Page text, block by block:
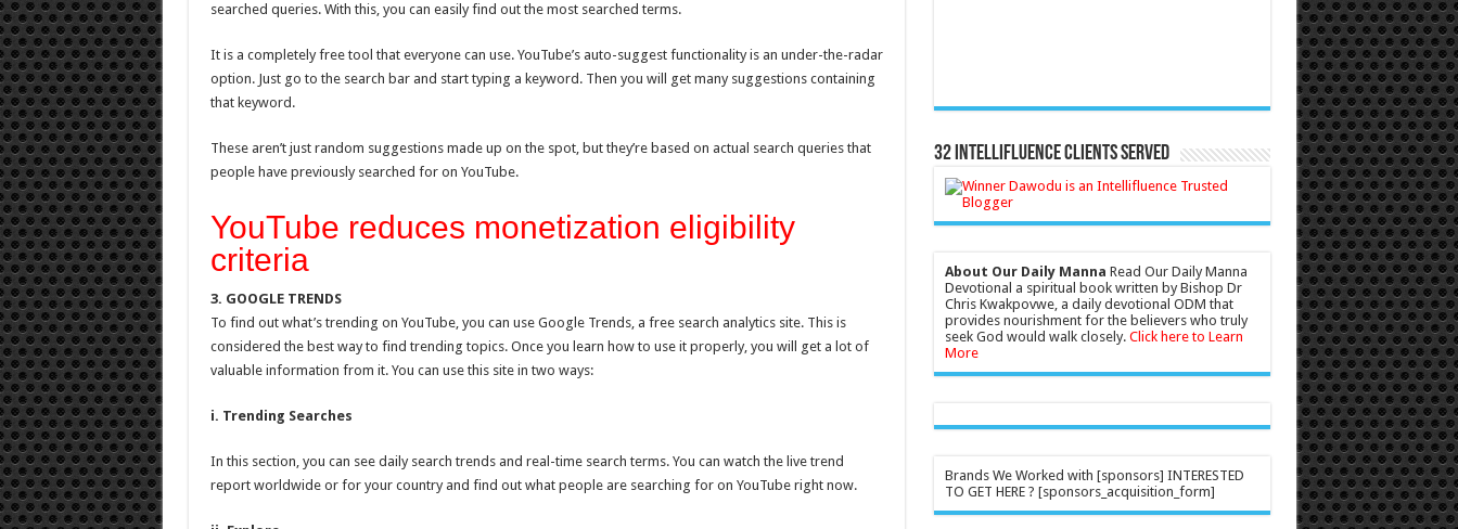
searched queries. With this, you can easily find out the most searched terms.
It is a completely free tool that everyone can use. YouTube’s auto-suggest functionality is an under-the-radar
option. Just go to the search bar and start typing a keyword. Then you will get many suggestions containing
that keyword.
These aren’t just random suggestions made up on the spot, but they’re based on actual search queries that
people have previously searched for on YouTube.
YouTube reduces monetization eligibility
criteria
3. GOOGLE TRENDS
To find out what’s trending on YouTube, you can use Google Trends, a free search analytics site. This is
considered the best way to find trending topics. Once you learn how to use it properly, you will get a lot of
valuable information from it. You can use this site in two ways:
i. Trending Searches
In this section, you can see daily search trends and real-time search terms. You can watch the live trend
report worldwide or for your country and find out what people are searching for on YouTube right now.
32 Intellifluence Clients Served
About Our Daily Manna Read Our Daily Manna
Devotional a spiritual book written by Bishop Dr
Chris Kwakpovwe, a daily devotional ODM that
provides nourishment for the believers who truly
seek God would walk closely. Click here to Learn
More
Brands We Worked with [sponsors] INTERESTED
TO GET HERE ? [sponsors_acquisition_form]